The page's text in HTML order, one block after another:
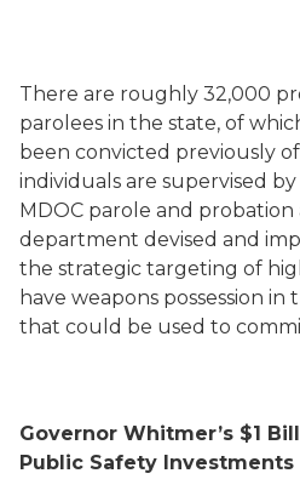
There are roughly 32,000
parolees in the state, of
been convicted previously
individuals are supervised
MDOC parole and
department devised and
the strategic targeting of
have weapons possession
that could be used to
Governor Whitmer’s $1
Public Safety Investments